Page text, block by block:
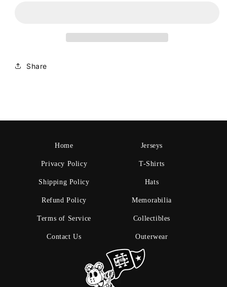
Share
Home
Privacy Policy
Shipping Policy
Refund Policy
Terms of Service
Contact Us
Jerseys
T-Shirts
Hats
Memorabilia
Collectibles
Outerwear